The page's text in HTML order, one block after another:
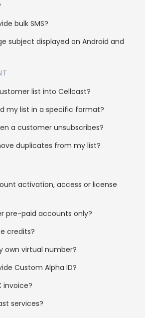
bulk SMS?
subject displayed on Android and
list into Cellcast?
my list in a specific format?
a customer unsubscribes?
duplicates from my list?
activation, access or license
pre-paid accounts only?
credits?
own virtual number?
Custom Alpha ID?
invoice?
services?
you to select after you are
with your content and just
on to the next step.
Solutions
Get more sales
Cellcast API
Use cases